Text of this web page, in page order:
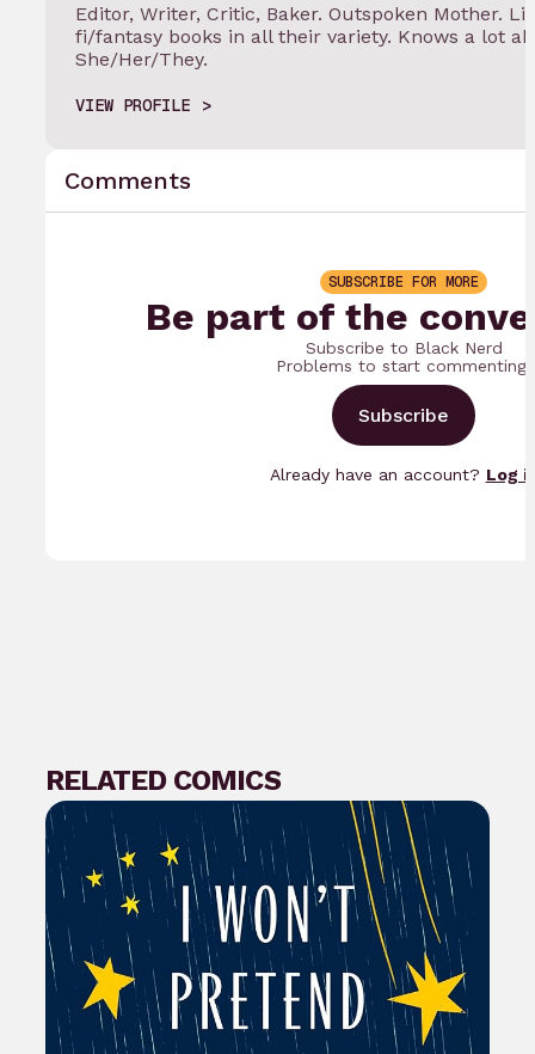
Editor, Writer, Critic, Baker. Outspoken Mother.
fi/fantasy books in all their variety. Knows a lot
She/Her/They.
VIEW PROFILE
Comments
SUBSCRIBE FOR MORE
Be part of the
Subscribe to Black Nerd
Problems to start commenting.
Subscribe
Already have an account? Log
RELATED COMICS